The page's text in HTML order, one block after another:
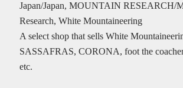
Japan/Japan, MOUNTAIN RESEARCH/
Research, White Mountaineering
A select shop that sells White
SASSAFRAS, CORONA, foot the
etc.